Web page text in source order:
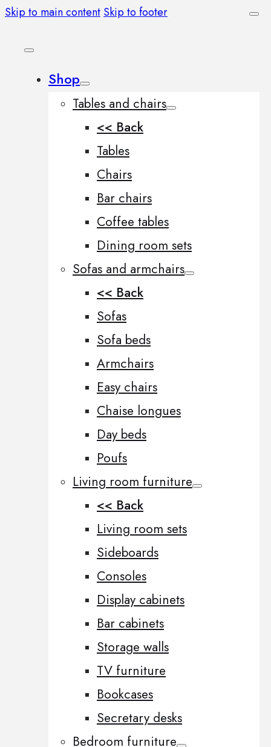
Skip to main content Skip to footer
Shop
Tables and chairs
<< Back
Tables
Chairs
Bar chairs
Coffee tables
Dining room sets
Sofas and armchairs
<< Back
Sofas
Sofa beds
Armchairs
Easy chairs
Chaise longues
Day beds
Poufs
Living room furniture
<< Back
Living room sets
Sideboards
Consoles
Display cabinets
Bar cabinets
Storage walls
TV furniture
Bookcases
Secretary desks
Bedroom furniture